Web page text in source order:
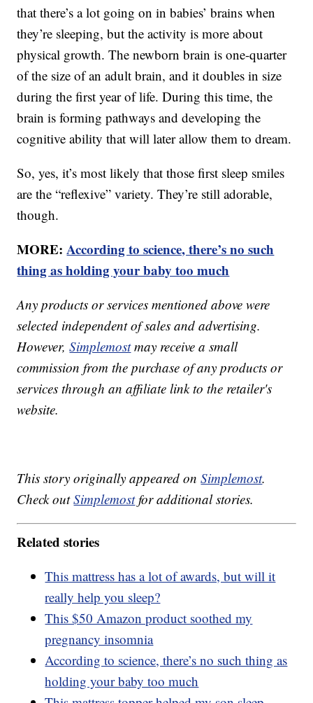
that there’s a lot going on in babies’ brains when
they’re sleeping, but the activity is more about
physical growth. The newborn brain is one-quarter
of the size of an adult brain, and it doubles in size
during the first year of life. During this time, the
brain is forming pathways and developing the
cognitive ability that will later allow them to dream.
So, yes, it’s most likely that those first sleep smiles
are the “reflexive” variety. They’re still adorable,
though.
MORE:According to science, there’s no such
thing as holding your baby too much
Any products or services mentioned above were
selected independent of sales and advertising.
However,Simplemostmay receive a small
commission from the purchase of any products or
services through an affiliate link to the retailer's
website.
This story originally appeared onSimplemost.
Check outSimplemostfor additional stories.
Related stories
This mattress has a lot of awards, but will it
really help you sleep?
This $50 Amazon product soothed my
pregnancy insomnia
According to science, there’s no such thing as
holding your baby too much